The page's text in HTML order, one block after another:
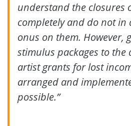
understand the closures
completely and do not in
onus on them. However,
stimulus packages to the
artist grants for lost
arranged and
possible.”